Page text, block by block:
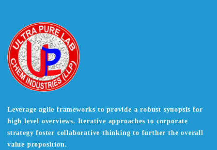
Leverage agile frameworks to provide a robust synopsis for
high level overviews. Iterative approaches to corporate
strategy foster collaborative thinking to further the overall
value proposition.